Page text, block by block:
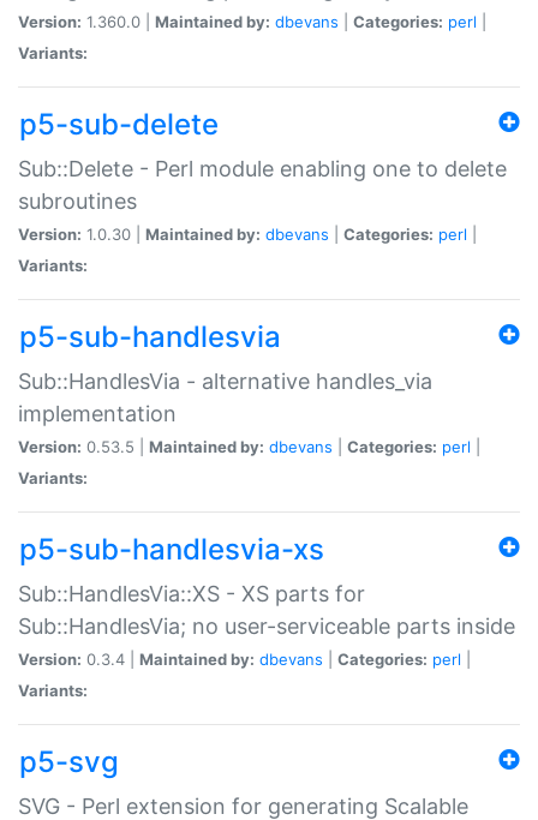
Version: 1.360.0 | Maintained by: dbevans Categories: perl
Variants:
p5-sub-delete
Sub::Delete - Perl module enabling one to delete
subroutines
Version: 1.0.30 | Maintained by: dbevans Categories: perl
Variants:
p5-sub-handlesvia
Sub::HandlesVia - alternative handles_via
implementation
Version: 0.53.5 | Maintained by: dbevans Categories: perl
Variants:
p5-sub-handlesvia-xs
Sub::HandlesVia::XS - XS parts for
Sub::HandlesVia; no user-serviceable parts inside
Version: 0.3.4 | Maintained by: dbevans Categories: perl
Variants:
p5-svg
SVG - Perl extension for generating Scalable